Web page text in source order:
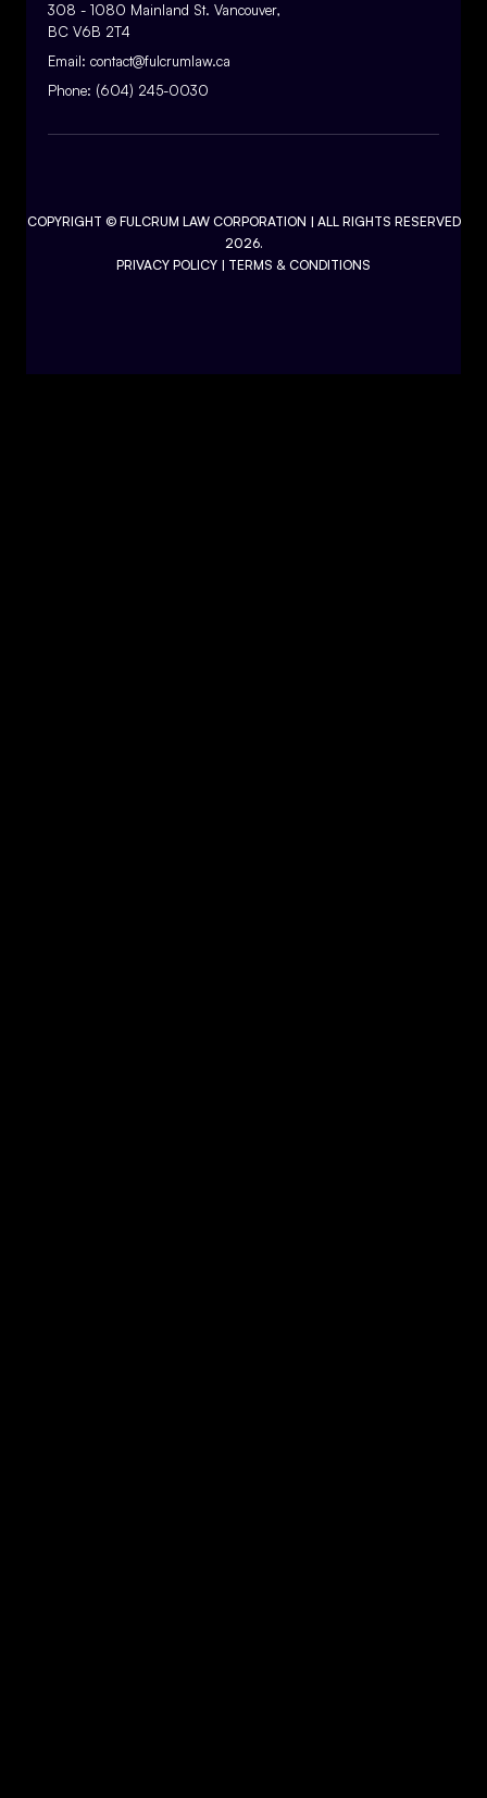
308 - 1080 Mainland St. Vancouver,
BC V6B 2T4
Email: contact@fulcrumlaw.ca
Phone: (604) 245-0030
COPYRIGHT © FULCRUM LAW CORPORATION | ALL RIGHTS RESERVED
2026.
PRIVACY POLICY | TERMS & CONDITIONS